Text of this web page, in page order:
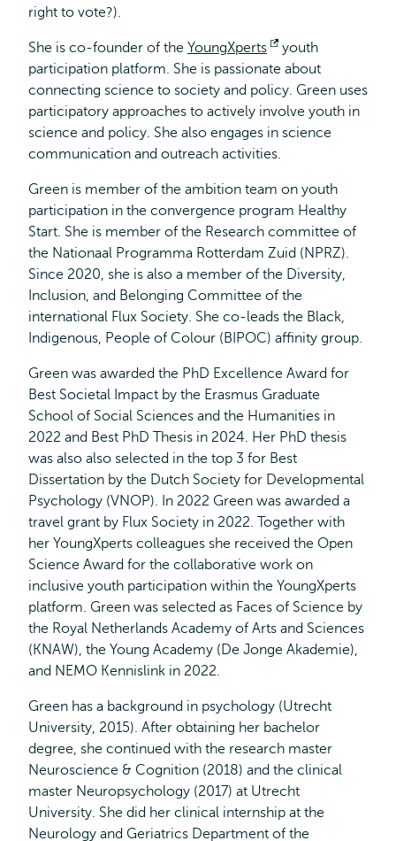
right to vote?).
She is co-founder of the YoungXperts
Opens
external
youth
participation platform. She is passionate about
connecting science to society and policy. Green uses
participatory approaches to actively involve youth in
science and policy. She also engages in science
communication and outreach activities.
Green is member of the ambition team on youth
participation in the convergence program Healthy
Start. She is member of the Research committee of
the Nationaal Programma Rotterdam Zuid (NPRZ).
Since 2020, she is also a member of the Diversity,
Inclusion, and Belonging Committee of the
international Flux Society. She co-leads the Black,
Indigenous, People of Colour (BIPOC) affinity group.
Green was awarded the PhD Excellence Award for
Best Societal Impact by the Erasmus Graduate
School of Social Sciences and the Humanities in
2022 and Best PhD Thesis in 2024. Her PhD thesis
was also also selected in the top 3 for Best
Dissertation by the Dutch Society for Developmental
Psychology (VNOP). In 2022 Green was awarded a
travel grant by Flux Society in 2022. Together with
her YoungXperts colleagues she received the Open
Science Award for the collaborative work on
inclusive youth participation within the YoungXperts
platform. Green was selected as Faces of Science by
the Royal Netherlands Academy of Arts and Sciences
(KNAW), the Young Academy (De Jonge Akademie),
and NEMO Kennislink in 2022.
Green has a background in psychology (Utrecht
University, 2015). After obtaining her bachelor
degree, she continued with the research master
Neuroscience & Cognition (2018) and the clinical
master Neuropsychology (2017) at Utrecht
University. She did her clinical internship at the
Neurology and Geriatrics Department of the